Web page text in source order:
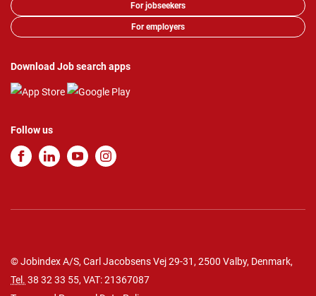
For jobseekers
For employers
Download Job search apps
Follow us
© Jobindex A/S, Carl Jacobsens Vej 29-31, 2500 Valby, Denmark,
Tel. 38 32 33 55, VAT: 21367087